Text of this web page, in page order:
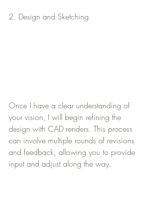
2. Design and Sketching
Once I have a clear understanding of
your vision, I will begin refining the
design with CAD renders. This process
can involve multiple rounds of revisions
and feedback, allowing you to provide
input and adjust along the way.